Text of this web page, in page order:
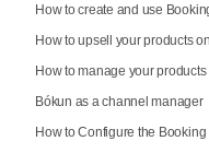
How to create and use
How to upsell your products
How to manage your
Bókun as a channel manager
How to Configure the Booking